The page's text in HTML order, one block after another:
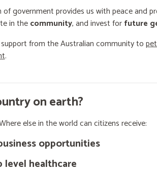
government provides us with peace and
in thecommunity, and invest forfuture
from the Australian community to
.
on earth?
else in the world can citizens receive:
opportunities
level healthcare